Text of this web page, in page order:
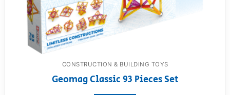
CONSTRUCTION & BUILDING TOYS
Geomag Classic 93 Pieces Set